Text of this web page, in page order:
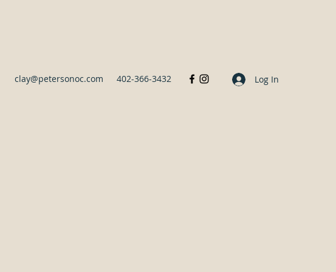
clay@petersonoc.com 402-366-3432 Log In